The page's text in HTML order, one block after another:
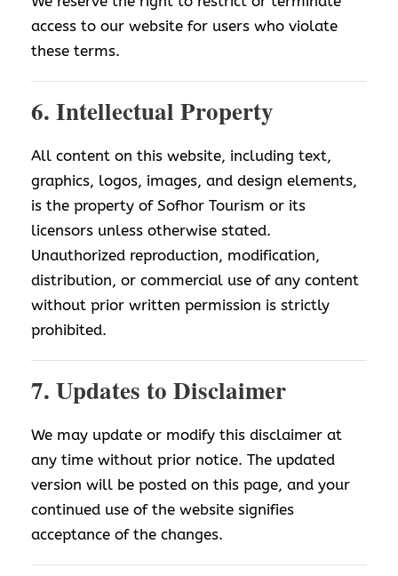
access to our website for users who violate
these terms.
6. Intellectual Property
All content on this website, including text,
graphics, logos, images, and design elements,
is the property of Sofhor Tourism or its
licensors unless otherwise stated.
Unauthorized reproduction, modification,
distribution, or commercial use of any content
without prior written permission is strictly
prohibited.
7. Updates to Disclaimer
We may update or modify this disclaimer at
any time without prior notice. The updated
version will be posted on this page, and your
continued use of the website signifies
acceptance of the changes.